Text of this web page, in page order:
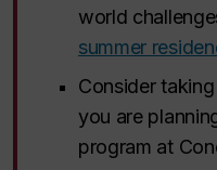
world
summer
Consider taking
you are
program at